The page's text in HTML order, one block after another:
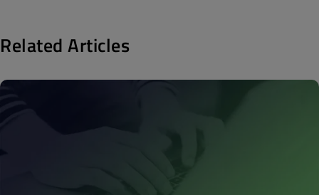
Related Articles